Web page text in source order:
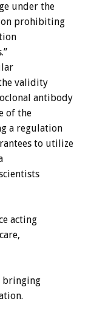
under the
prohibiting
validity
antibody
of the
a regulation
to utilize
acting
bringing